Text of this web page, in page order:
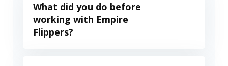
What did you do before
working with Empire
Flippers?